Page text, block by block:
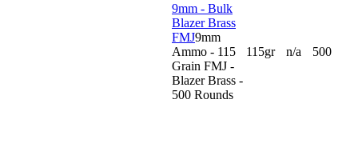
9mm - Bulk
Blazer Brass
FMJ9mm
Ammo - 115
Grain FMJ -
Blazer Brass -
500 Rounds
115gr n/a 500